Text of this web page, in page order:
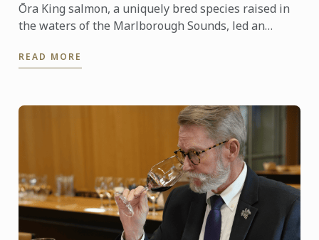
Ōra King salmon, a uniquely bred species raised in
the waters of the Marlborough Sounds, led an
the chef-owner ...
READ MORE